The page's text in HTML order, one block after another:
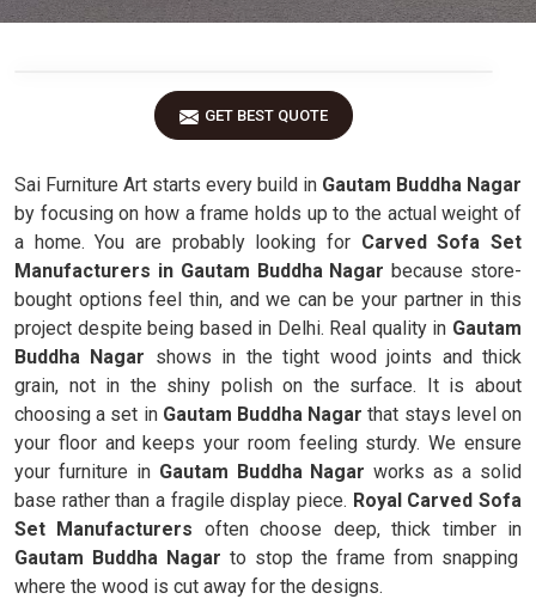
GET BEST QUOTE
Sai Furniture Art starts every build in Gautam Buddha Nagar
by focusing on how a frame holds up to the actual weight of
a home. You are probably looking for Carved Sofa Set
Manufacturers in Gautam Buddha Nagarbecause store-
bought options feel thin, and we can be your partner in this
project despite being based in Delhi. Real quality in Gautam
Buddha Nagar shows in the tight wood joints and thick
grain, not in the shiny polish on the surface. It is about
choosing a set in Gautam Buddha Nagar that stays level on
your floor and keeps your room feeling sturdy. We ensure
your furniture inGautam Buddha Nagar works as a solid
base rather than a fragile display piece. Royal Carved Sofa
Set Manufacturers often choose deep, thick timber in
Gautam Buddha Nagar to stop the frame from snapping
where the wood is cut away for the designs.